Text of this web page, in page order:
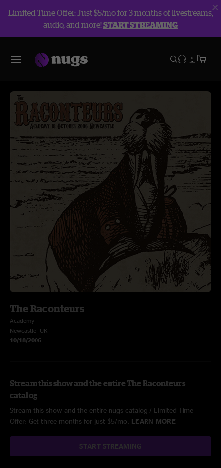
Limited Time Offer: Just $5/mo for 3 months of livestreams,
audio, and more!START STREAMING
The Raconteurs
Academy
Newcastle, UK
10/18/2006
Stream this show and the entire The Raconteurs
catalog
Stream this show and the entire nugs catalog / Limited Time
Offer: Get three months for just $5/mo. LEARN MORE
START STREAMING